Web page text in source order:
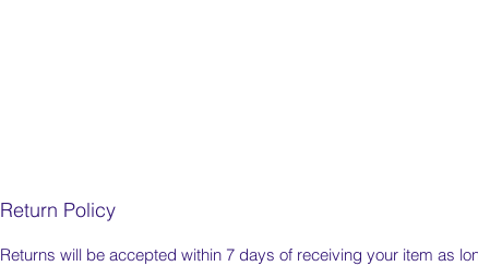
Return Policy
Returns will be accepted within 7 days of receiving your item as